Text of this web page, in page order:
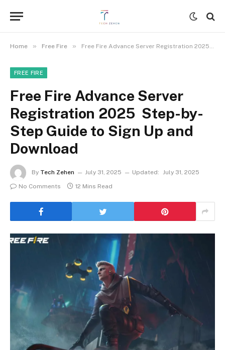
Home » Free Fire » Free Fire Advance Server Registration 2025 Step-by-Step Guide to Sign Up and Download
FREE FIRE
Free Fire Advance Server
Registration 2025 Step-by-
Step Guide to Sign Up and
Download
By Tech Zehen July 31, 2025 Updated: July 31, 2025
No Comments
12 Mins Read